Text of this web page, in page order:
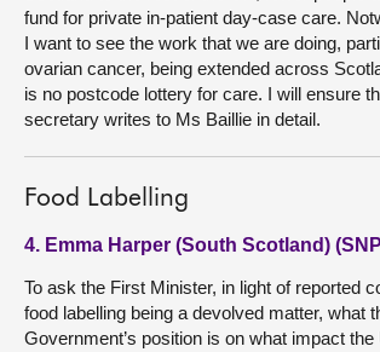
fund for private in-patient day-case care.
I want to see the work that we are doing,
ovarian cancer, being extended across
is no postcode lottery for care. I will ensure
secretary writes to Ms Baillie in detail.
Food Labelling
4. Emma Harper (South Scotland)
To ask the First Minister, in light of reported
food labelling being a devolved matter, what
Government’s position is on what impact